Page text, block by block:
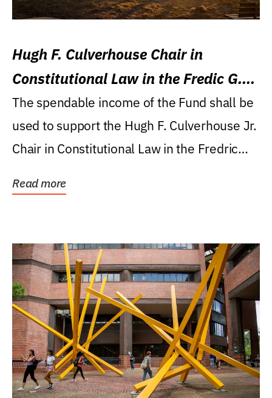
Hugh F. Culverhouse Chair in
Constitutional Law in the Fredic G.
Levin College of Law
The spendable income of the Fund shall be
used to support the Hugh F. Culverhouse Jr.
Chair in Constitutional Law in the Fredric
Read more